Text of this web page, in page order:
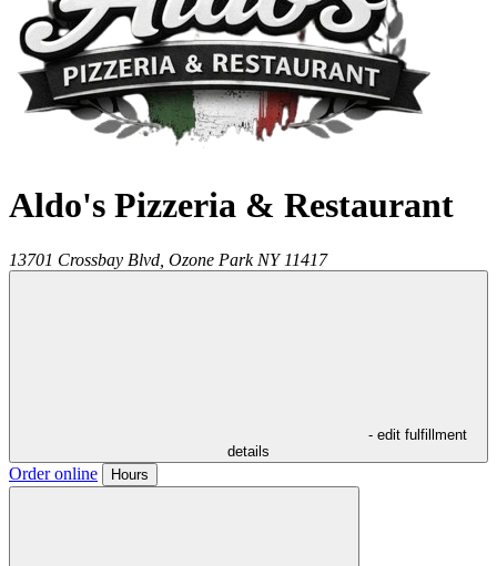
Aldo's Pizzeria & Restaurant
13701 Crossbay Blvd, Ozone Park NY 11417
- edit fulfillment
details
Order online Hours